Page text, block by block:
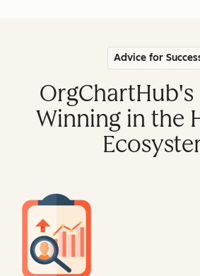
Advice for
Winning in the